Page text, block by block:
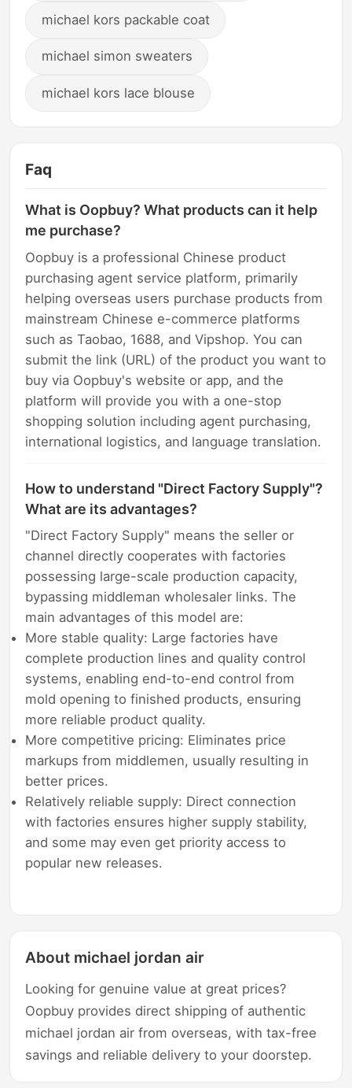
michael kors packable coat
michael simon sweaters
michael kors lace blouse
Faq
What is Oopbuy? What products can it help
me purchase?
Oopbuy is a professional Chinese product
purchasing agent service platform, primarily
helping overseas users purchase products from
mainstream Chinese e-commerce platforms
such as Taobao, 1688, and Vipshop. You can
submit the link (URL) of the product you want to
buy via Oopbuy's website or app, and the
platform will provide you with a one-stop
shopping solution including agent purchasing,
international logistics, and language translation.
How to understand "Direct Factory Supply"?
What are its advantages?
"Direct Factory Supply" means the seller or
channel directly cooperates with factories
possessing large-scale production capacity,
bypassing middleman wholesaler links. The
main advantages of this model are:
More stable quality: Large factories have
complete production lines and quality control
systems, enabling end-to-end control from
mold opening to finished products, ensuring
more reliable product quality.
More competitive pricing: Eliminates price
markups from middlemen, usually resulting in
better prices.
Relatively reliable supply: Direct connection
with factories ensures higher supply stability,
and some may even get priority access to
popular new releases.
About michael jordan air
Looking for genuine value at great prices?
Oopbuy provides direct shipping of authentic
michael jordan air from overseas, with tax-free
savings and reliable delivery to your doorstep.